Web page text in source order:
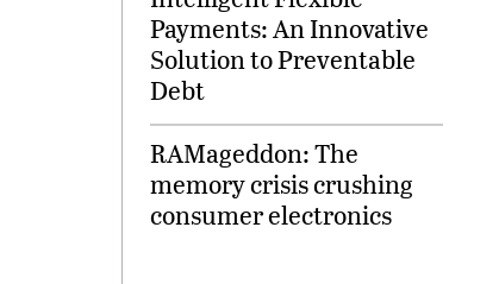
Payments: An Innovative
Solution to Preventable
Debt
RAMageddon: The
memory crisis crushing
consumer electronics